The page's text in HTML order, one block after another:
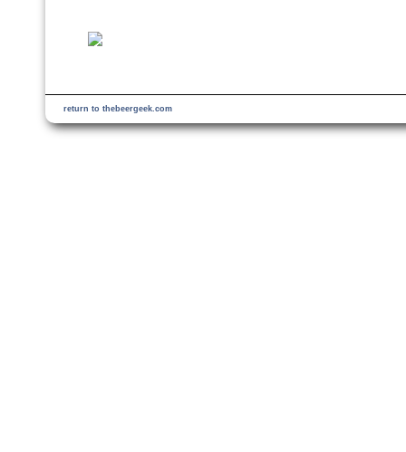
return to thebeergeek.com